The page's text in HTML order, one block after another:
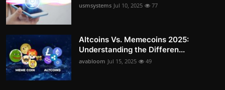
usmsystems Jul 10, 2025 77
Altcoins Vs. Memecoins 2025:
Understanding the Differen...
avabloom Jul 15, 2025 49